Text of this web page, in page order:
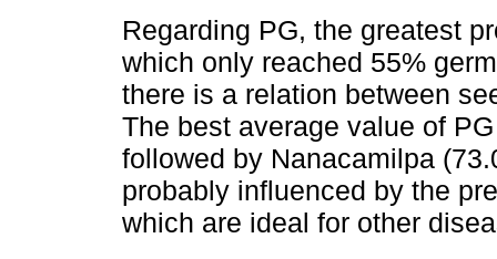
Regarding PG, the greatest
which only reached 55%
there is a relation between
The best average value of
followed by Nanacamilpa
probably influenced by the
which are ideal for other